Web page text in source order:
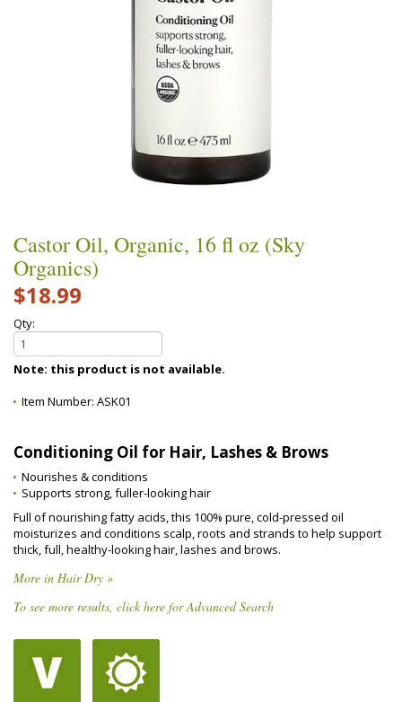
Castor Oil, Organic, 16 fl oz (Sky
Organics)
$18.99
Qty:
Note: this product is not available.
Item Number: ASK01
Conditioning Oil for Hair, Lashes & Brows
Nourishes & conditions
Supports strong, fuller-looking hair
Full of nourishing fatty acids, this 100% pure, cold-pressed oil
moisturizes and conditions scalp, roots and strands to help support
thick, full, healthy-looking hair, lashes and brows.
More in Hair Dry »
To see more results, click here for Advanced Search